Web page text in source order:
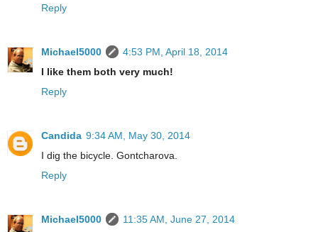
Reply
Michael5000
4:53 PM, April 18, 2014
I like them both very much!
Reply
Candida 9:34 AM, May 30, 2014
I dig the bicycle. Gontcharova.
Reply
Michael5000
11:35 AM, June 27, 2014